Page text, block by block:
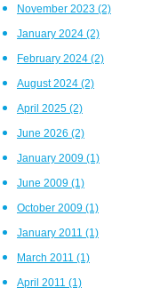
November 2023 (2)
January 2024 (2)
February 2024 (2)
August 2024 (2)
April 2025 (2)
June 2026 (2)
January 2009 (1)
June 2009 (1)
October 2009 (1)
January 2011 (1)
March 2011 (1)
April 2011 (1)